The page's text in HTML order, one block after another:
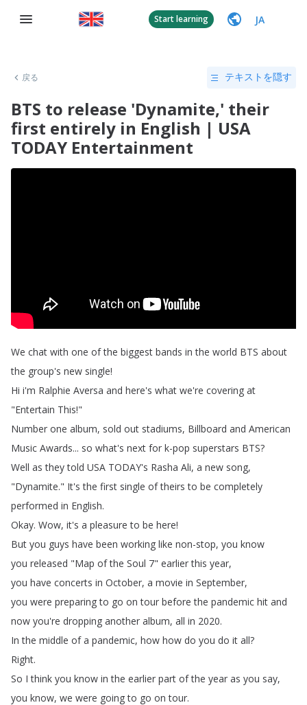
Start learning JA
戻る テキストを隠す
BTS to release 'Dynamite,' their
first entirely in English | USA
TODAY Entertainment
We chat with one of the biggest bands in the world BTS about
the group's new single!
Hi i'm Ralphie Aversa and here's what we're covering at
"Entertain This!"
Number one album, sold out stadiums, Billboard and American
Music Awards... so what's next for k-pop superstars BTS?
Well as they told USA TODAY's Rasha Ali, a new song,
"Dynamite." It's the first single of theirs to be completely
performed in English.
Okay. Wow, it's a pleasure to be here!
But you guys have been working like non-stop, you know
you released "Map of the Soul 7" earlier this year,
you have concerts in October, a movie in September,
you were preparing to go on tour before the pandemic hit and
now you're dropping another album, all in 2020.
In the middle of a pandemic, how how do you do it all?
Right.
So I think you know in the earlier part of the year as you say,
you know, we were going to go on tour.